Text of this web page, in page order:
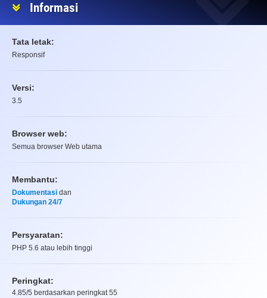
Informasi
Tata letak:
Responsif
Versi:
3.5
Browser web:
Semua browser Web utama
Membantu:
Dokumentasi dan
Dukungan 24/7
Persyaratan:
PHP 5.6 atau lebih tinggi
Peringkat:
4.85/5 berdasarkan peringkat55